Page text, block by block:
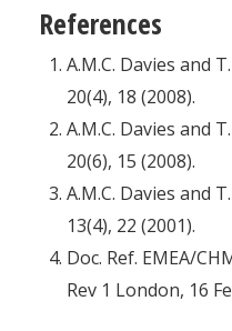
References
A.M.C. Davies and
20(4), 18 (2008).
A.M.C. Davies and
20(6), 15 (2008).
A.M.C. Davies and
13(4), 22 (2001).
Doc. Ref. EMEA/
Rev 1 London, 16